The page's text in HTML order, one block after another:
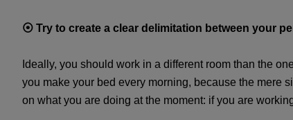
⦿ Try to create a clear delimitation between your
Ideally, you should work in a different room than the
you make your bed every morning, because the mere
on what you are doing at the moment: if you are